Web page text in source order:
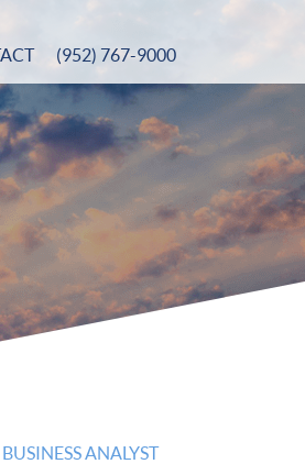
(952) 767-9000
BUSINESS ANALYST